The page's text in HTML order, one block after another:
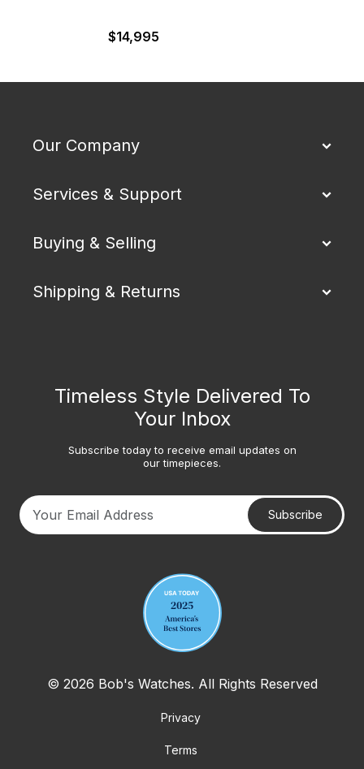
$14,995
Our Company
Services & Support
Buying & Selling
Shipping & Returns
Timeless Style Delivered To
Your Inbox
Subscribe today to receive email updates on
our timepieces.
Subscribe
© 2026 Bob's Watches. All Rights Reserved
Privacy
Terms